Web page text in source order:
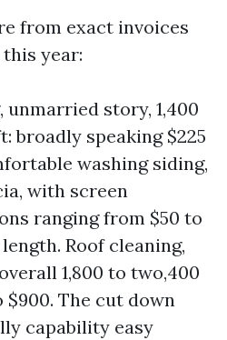
from exact invoices
year:
unmarried story, 1,400
broadly speaking $225
washing siding,
with screen
ranging from $50 to
Roof cleaning,
1,800 to two,400
$900. The cut down
capability easy